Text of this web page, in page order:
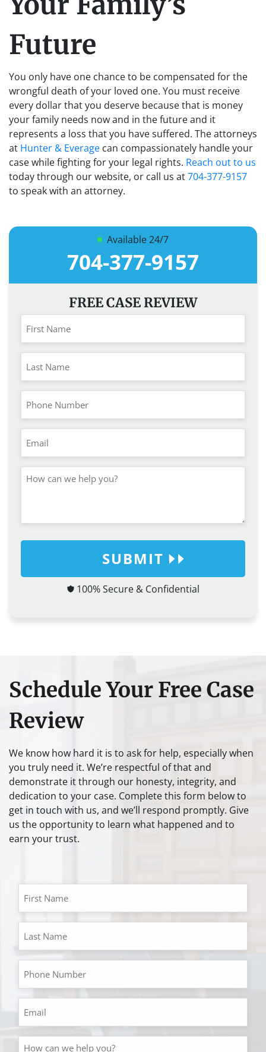
Future
You only have one chance to be compensated for the
wrongful death of your loved one. You must receive
every dollar that you deserve because that is money
your family needs now and in the future and it
represents a loss that you have suffered. The attorneys
at Hunter & Everage can compassionately handle your
case while fighting for your legal rights. Reach out to us
today through our website, or call us at704-377-9157
to speak with an attorney.
Available 24/7
704-377-9157
FREE CASE REVIEW
SUBMIT
100% Secure & Confidential
Schedule Your Free Case
Review
We know how hard it is to ask for help, especially when
you truly need it. We’re respectful of that and
demonstrate it through our honesty, integrity, and
dedication to your case. Complete this form below to
get in touch with us, and we’ll respond promptly. Give
us the opportunity to learn what happened and to
earn your trust.